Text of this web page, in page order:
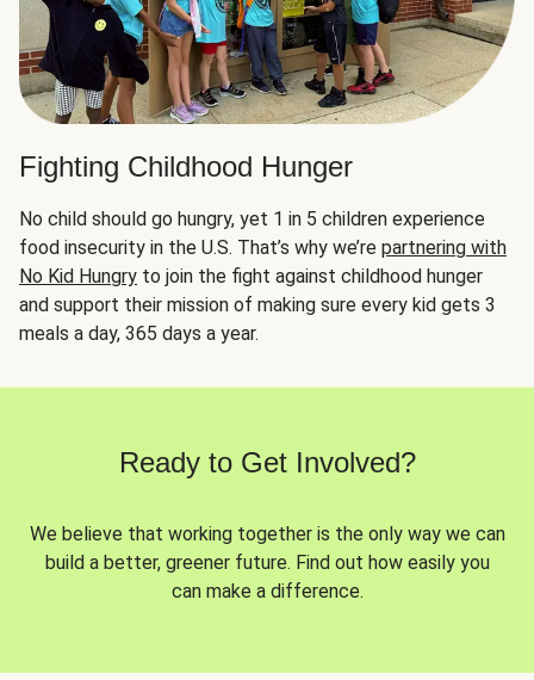
Fighting Childhood Hunger
No child should go hungry, yet 1 in 5 children experience
food insecurity in the U.S. That’s why we’re partnering with
No Kid Hungry to join the fight against childhood hunger
and support their mission of making sure every kid gets 3
meals a day, 365 days a year.
Ready to Get Involved?
We believe that working together is the only way we can
build a better, greener future. Find out how easily you
can make a difference.